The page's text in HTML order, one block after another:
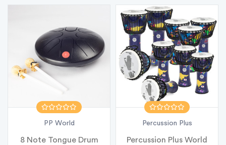
PP World
8 Note Tongue Drum
Percussion Plus
Percussion Plus World